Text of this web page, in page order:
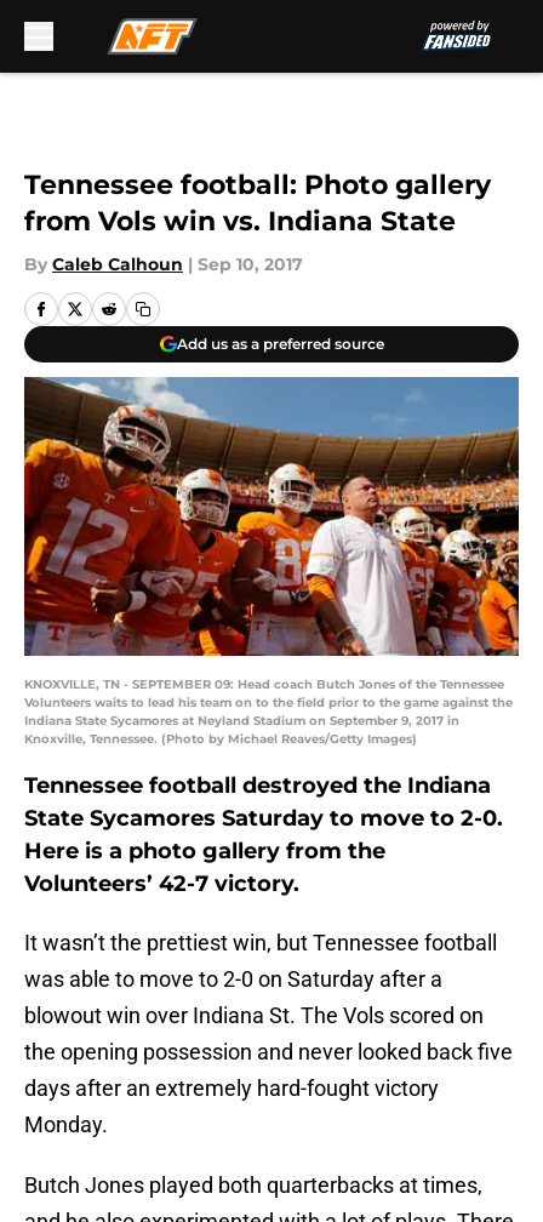
Tennessee football: Photo gallery
from Vols win vs. Indiana State
By Caleb Calhoun | Sep 10, 2017
Add us as a preferred source
KNOXVILLE, TN - SEPTEMBER 09: Head coach Butch Jones of the Tennessee
Volunteers waits to lead his team on to the field prior to the game against the
Indiana State Sycamores at Neyland Stadium on September 9, 2017 in
Knoxville, Tennessee. (Photo by Michael Reaves/Getty Images)
Tennessee football destroyed the Indiana
State Sycamores Saturday to move to 2-0.
Here is a photo gallery from the
Volunteers’ 42-7 victory.
It wasn’t the prettiest win, but Tennessee football
was able to move to 2-0 on Saturday after a
blowout win over Indiana St. The Vols scored on
the opening possession and never looked back five
days after an extremely hard-fought victory
Monday.
Butch Jones played both quarterbacks at times,